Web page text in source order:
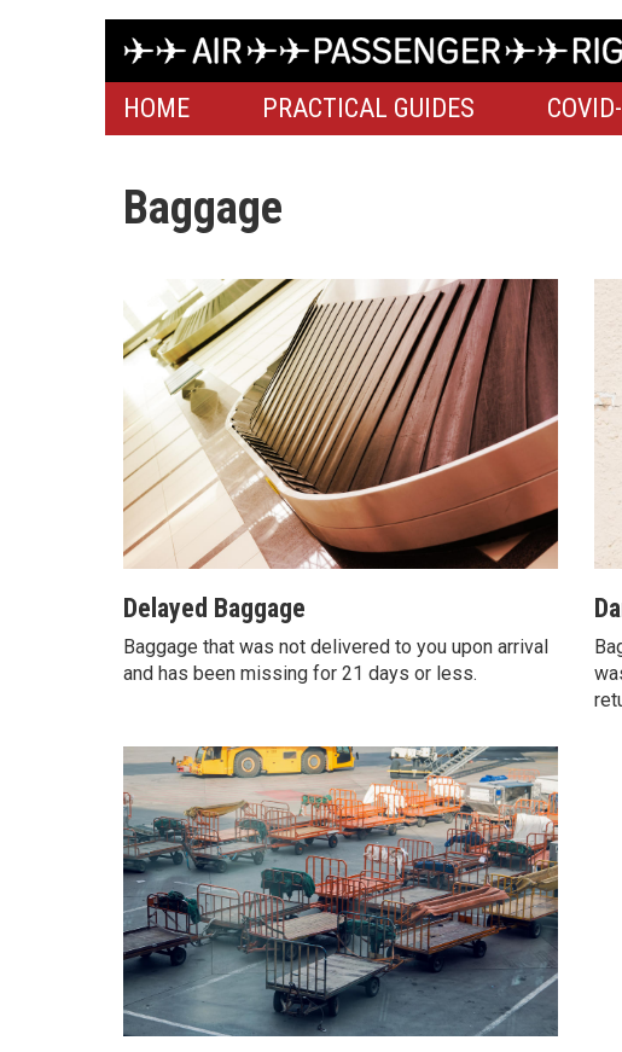
HOME PRACTICAL GUIDES
Baggage
Delayed Baggage
Baggage that was not delivered to you upon arrival
and has been missing for 21 days or less.